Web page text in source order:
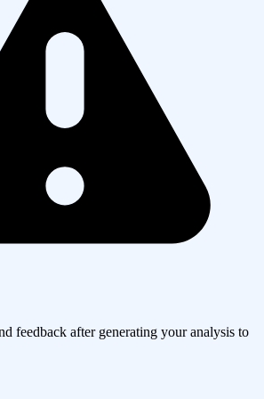
feedback after generating your analysis to